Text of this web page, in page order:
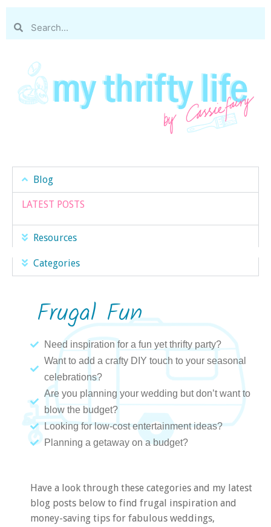
Blog
LATEST POSTS
Resources
Categories
Frugal Fun
Need inspiration for a fun yet thrifty party?
Want to add a crafty DIY touch to your seasonal
celebrations?
Are you planning your wedding but don’t want to
blow the budget?
Looking for low-cost entertainment ideas?
Planning a getaway on a budget?
Have a look through these categories and my latest
blog posts below to find frugal inspiration and
money-saving tips for fabulous weddings,